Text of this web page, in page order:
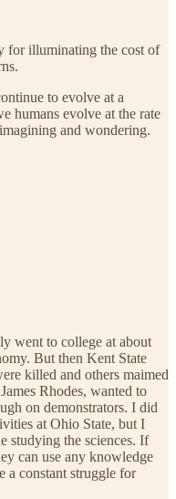
for illuminating the cost of
to evolve at a
humans evolve at the rate
and wondering.
went to college at about
But then Kent State
killed and others maimed
Rhodes, wanted to
on demonstrators. I did
at Ohio State, but I
studying the sciences. If
can use any knowledge
a constant struggle for